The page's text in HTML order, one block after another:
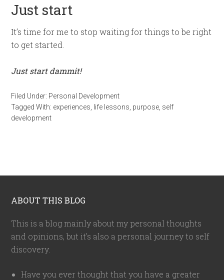
Just start
It’s time for me to stop waiting for things to be right
to get started.
Just start dammit!
Filed Under: Personal Development
Tagged With: experiences life lessons purpose self
development
ABOUT THIS BLOG
This is a blog mainly about my personal thoughts
and opinions, but it's also a personal journey to self
discovery.
Have you ever thought that you have a greater